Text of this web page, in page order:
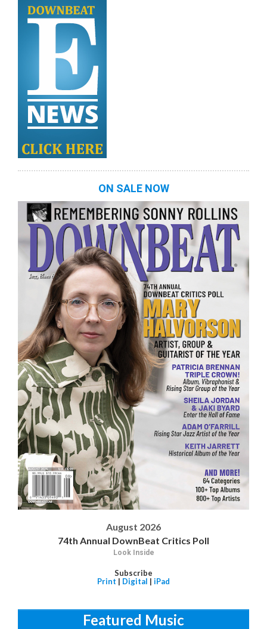
ON SALE NOW
August 2026
74th Annual DownBeat Critics Poll
Look Inside
Subscribe
Print | Digital | iPad
Featured Music